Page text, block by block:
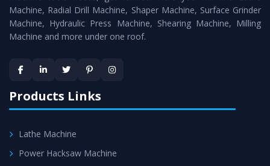
Timely Delivery - Doorway delivery ofWorkshop
Machinesis assured within the stipulated timeframe.
satisfaction.
Machine, Radial Drill Machine, Shaper Machine, Surface Grinder
Machine, Hydraulic Press Machine, Shearing Machine, Milling
Machine and more under one roof.
Products Links
Lathe Machine
Power Hacksaw Machine